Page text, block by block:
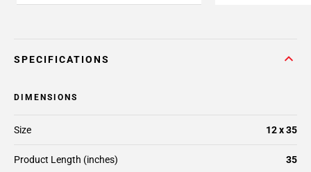
SPECIFICATIONS
DIMENSIONS
Size 12 x 35
Product Length (inches) 35